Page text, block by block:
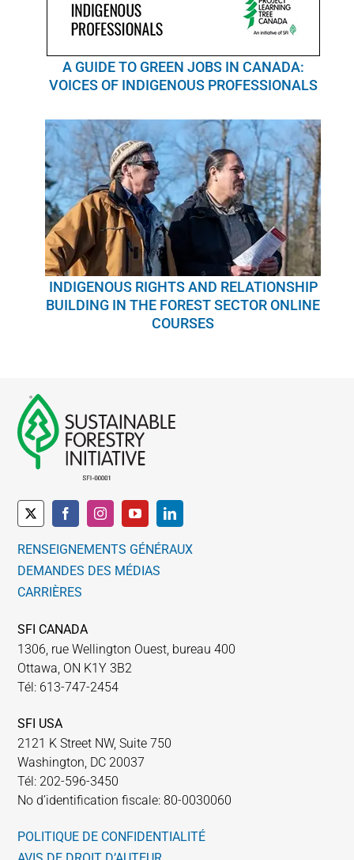
A GUIDE TO GREEN JOBS IN CANADA:
VOICES OF INDIGENOUS PROFESSIONALS
INDIGENOUS RIGHTS AND RELATIONSHIP
BUILDING IN THE FOREST SECTOR ONLINE
COURSES
RENSEIGNEMENTS GÉNÉRAUX
DEMANDES DES MÉDIAS
CARRIÈRES
SFI CANADA
1306, rue Wellington Ouest, bureau 400
Ottawa, ON K1Y 3B2
Tél: 613-747-2454
SFI USA
2121 K Street NW, Suite 750
Washington, DC 20037
Tél: 202-596-3450
No d’identification fiscale: 80-0030060
POLITIQUE DE CONFIDENTIALITÉ